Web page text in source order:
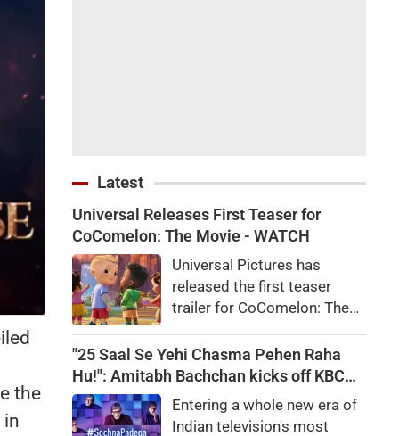
the
in
Latest
Universal Releases First Teaser for
CoComelon: The Movie - WATCH
Universal Pictures has
released the first teaser
trailer for CoComelon: The
follows JJ and his friends on
a magical adventure and will
2027.
"25 Saal Se Yehi Chasma Pehen Raha
Hu!": Amitabh Bachchan kicks off KBC
shooting with a hilarious apology and
spectacle confession
Entering a whole new era of
Indian television's most